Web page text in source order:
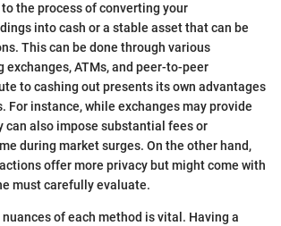
the process of converting your
into cash or a stable asset that can be
This can be done through various
exchanges, ATMs, and peer-to-peer
to cashing out presents its own advantages
For instance, while exchanges may provide
can also impose substantial fees or
during market surges. On the other hand,
offer more privacy but might come with
must carefully evaluate.
of each method is vital. Having a